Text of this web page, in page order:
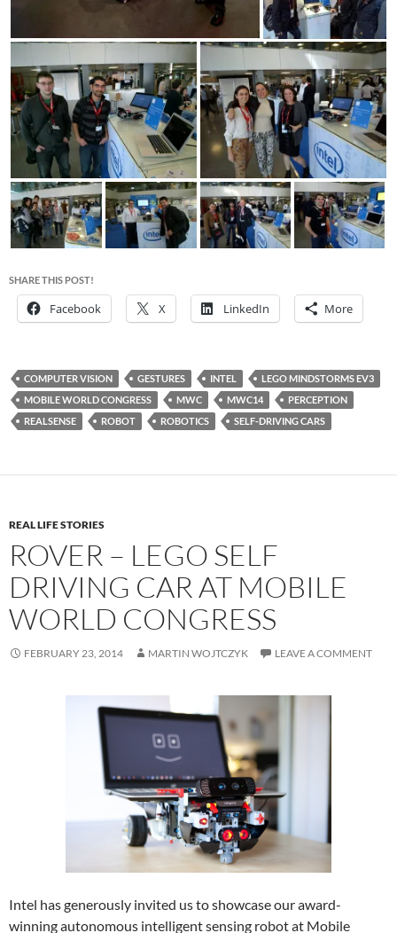
SHARE THIS POST!
Facebook X LinkedIn More
COMPUTER VISION GESTURES INTEL
LEGO MINDSTORMS EV3
MOBILE WORLD CONGRESS
MWC MWC14
PERCEPTION
REALSENSE
ROBOT ROBOTICS SELF-DRIVING CARS
REAL LIFE STORIES
ROVER – LEGO SELF
DRIVING CAR AT MOBILE
WORLD CONGRESS
FEBRUARY 23, 2014 MARTIN WOJTCZYK LEAVE A COMMENT
Intel has generously invited us to showcase our award-
winning autonomous intelligent sensing robot at Mobile